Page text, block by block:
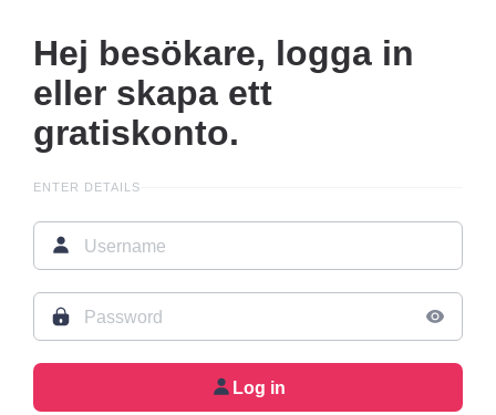
Hej besökare, logga in
eller skapa ett
gratiskonto.
ENTER DETAILS
Log in